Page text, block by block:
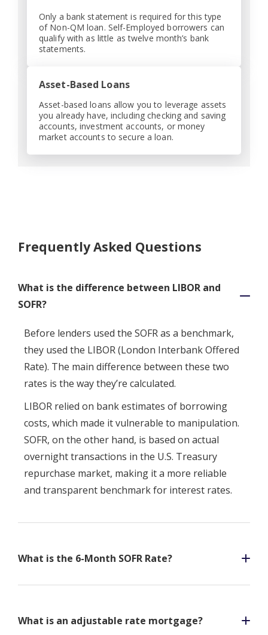
Only a bank statement is required for this type
of Non-QM loan. Self-Employed borrowers can
qualify with as little as twelve month’s bank
statements.
Asset-Based Loans
Asset-based loans allow you to leverage assets
you already have, including checking and saving
accounts, investment accounts, or money
market accounts to secure a loan.
Frequently Asked Questions
What is the difference between LIBOR and
SOFR?
Before lenders used the SOFR as a benchmark,
they used the LIBOR (London Interbank Offered
Rate). The main difference between these two
rates is the way they’re calculated.
LIBOR relied on bank estimates of borrowing
costs, which made it vulnerable to manipulation.
SOFR, on the other hand, is based on actual
overnight transactions in the U.S. Treasury
repurchase market, making it a more reliable
and transparent benchmark for interest rates.
What is the 6-Month SOFR Rate?
What is an adjustable rate mortgage?